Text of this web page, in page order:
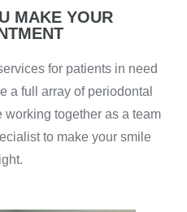
MAKE YOUR
for patients in need
a full array of periodontal
together as a team
to make your smile